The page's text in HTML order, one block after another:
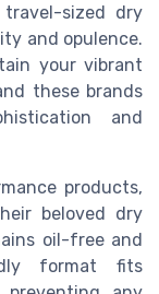
sized dry
and opulence.
your vibrant
these brands
and
products,
beloved dry
oil-free and
format fits